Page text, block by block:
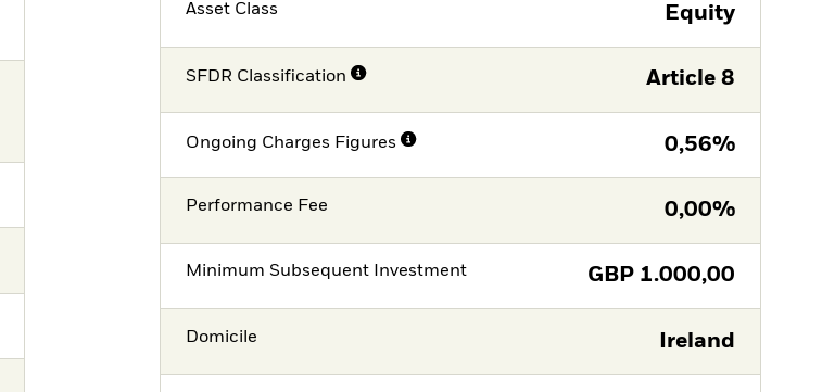
Asset Class Equity
SFDR Classification Article 8
Ongoing Charges Figures 0,56%
Performance Fee 0,00%
Minimum Subsequent Investment GBP 1.000,00
Domicile Ireland